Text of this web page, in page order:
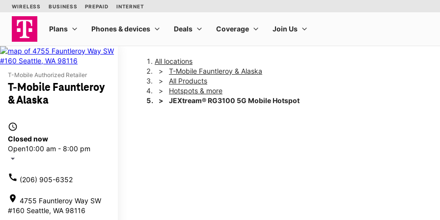
T-Mobile Authorized Retailer
T-Mobile Fauntleroy
& Alaska
access_time
Closed now
Open10:00 am - 8:00 pm
arrow_drop_down
call (206) 905-6352
location_on 4755 Fauntleroy Way SW
#160 Seattle, WA 98116
All locations
T-Mobile Fauntleroy & Alaska
All Products
Hotspots & more
JEXtream® RG3100 5G Mobile Hotspot